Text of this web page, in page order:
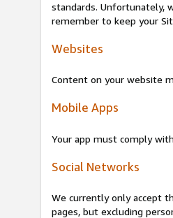
standards. Unfortunately,
remember to keep your
Websites
Content on your website
Mobile Apps
Your app must comply
Social Networks
We currently only accept
pages, but excluding